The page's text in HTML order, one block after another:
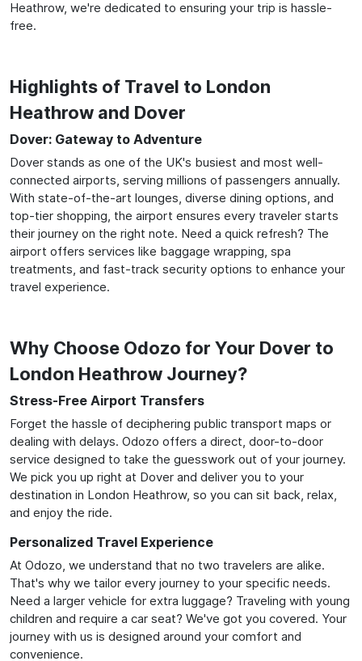
Heathrow, we're dedicated to ensuring your trip is hassle-
free.
Highlights of Travel to London
Heathrow and Dover
Dover: Gateway to Adventure
Dover stands as one of the UK's busiest and most well-
connected airports, serving millions of passengers annually.
With state-of-the-art lounges, diverse dining options, and
top-tier shopping, the airport ensures every traveler starts
their journey on the right note. Need a quick refresh? The
airport offers services like baggage wrapping, spa
treatments, and fast-track security options to enhance your
travel experience.
Why Choose Odozo for Your Dover to
London Heathrow Journey?
Stress-Free Airport Transfers
Forget the hassle of deciphering public transport maps or
dealing with delays. Odozo offers a direct, door-to-door
service designed to take the guesswork out of your journey.
We pick you up right at Dover and deliver you to your
destination in London Heathrow, so you can sit back, relax,
and enjoy the ride.
Personalized Travel Experience
At Odozo, we understand that no two travelers are alike.
That's why we tailor every journey to your specific needs.
Need a larger vehicle for extra luggage? Traveling with young
children and require a car seat? We've got you covered. Your
journey with us is designed around your comfort and
convenience.